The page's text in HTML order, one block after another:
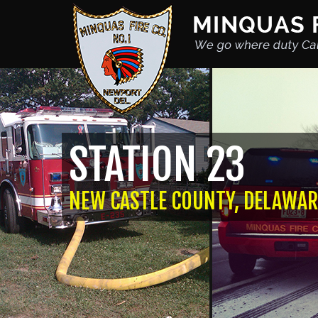
STATION 23
NEW CASTLE COUNTY,